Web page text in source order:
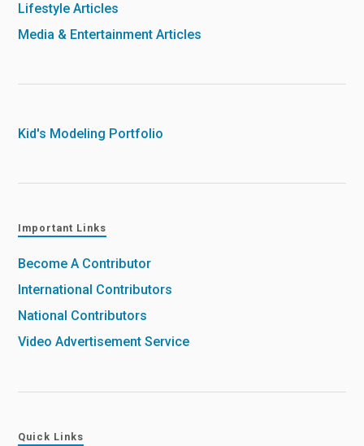
Lifestyle Articles
Media & Entertainment Articles
Kid's Modeling Portfolio
Important Links
Become A Contributor
International Contributors
National Contributors
Video Advertisement Service
Quick Links